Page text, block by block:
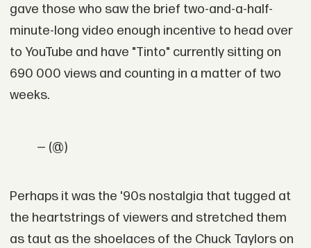
gave those who saw the brief two-and-a-half-
minute-long video enough incentive to head over
to YouTube and have "Tinto" currently sitting on
690 000 views and counting in a matter of two
weeks.
— (@)
Perhaps it was the '90s nostalgia that tugged at
the heartstrings of viewers and stretched them
as taut as the shoelaces of the Chuck Taylors on